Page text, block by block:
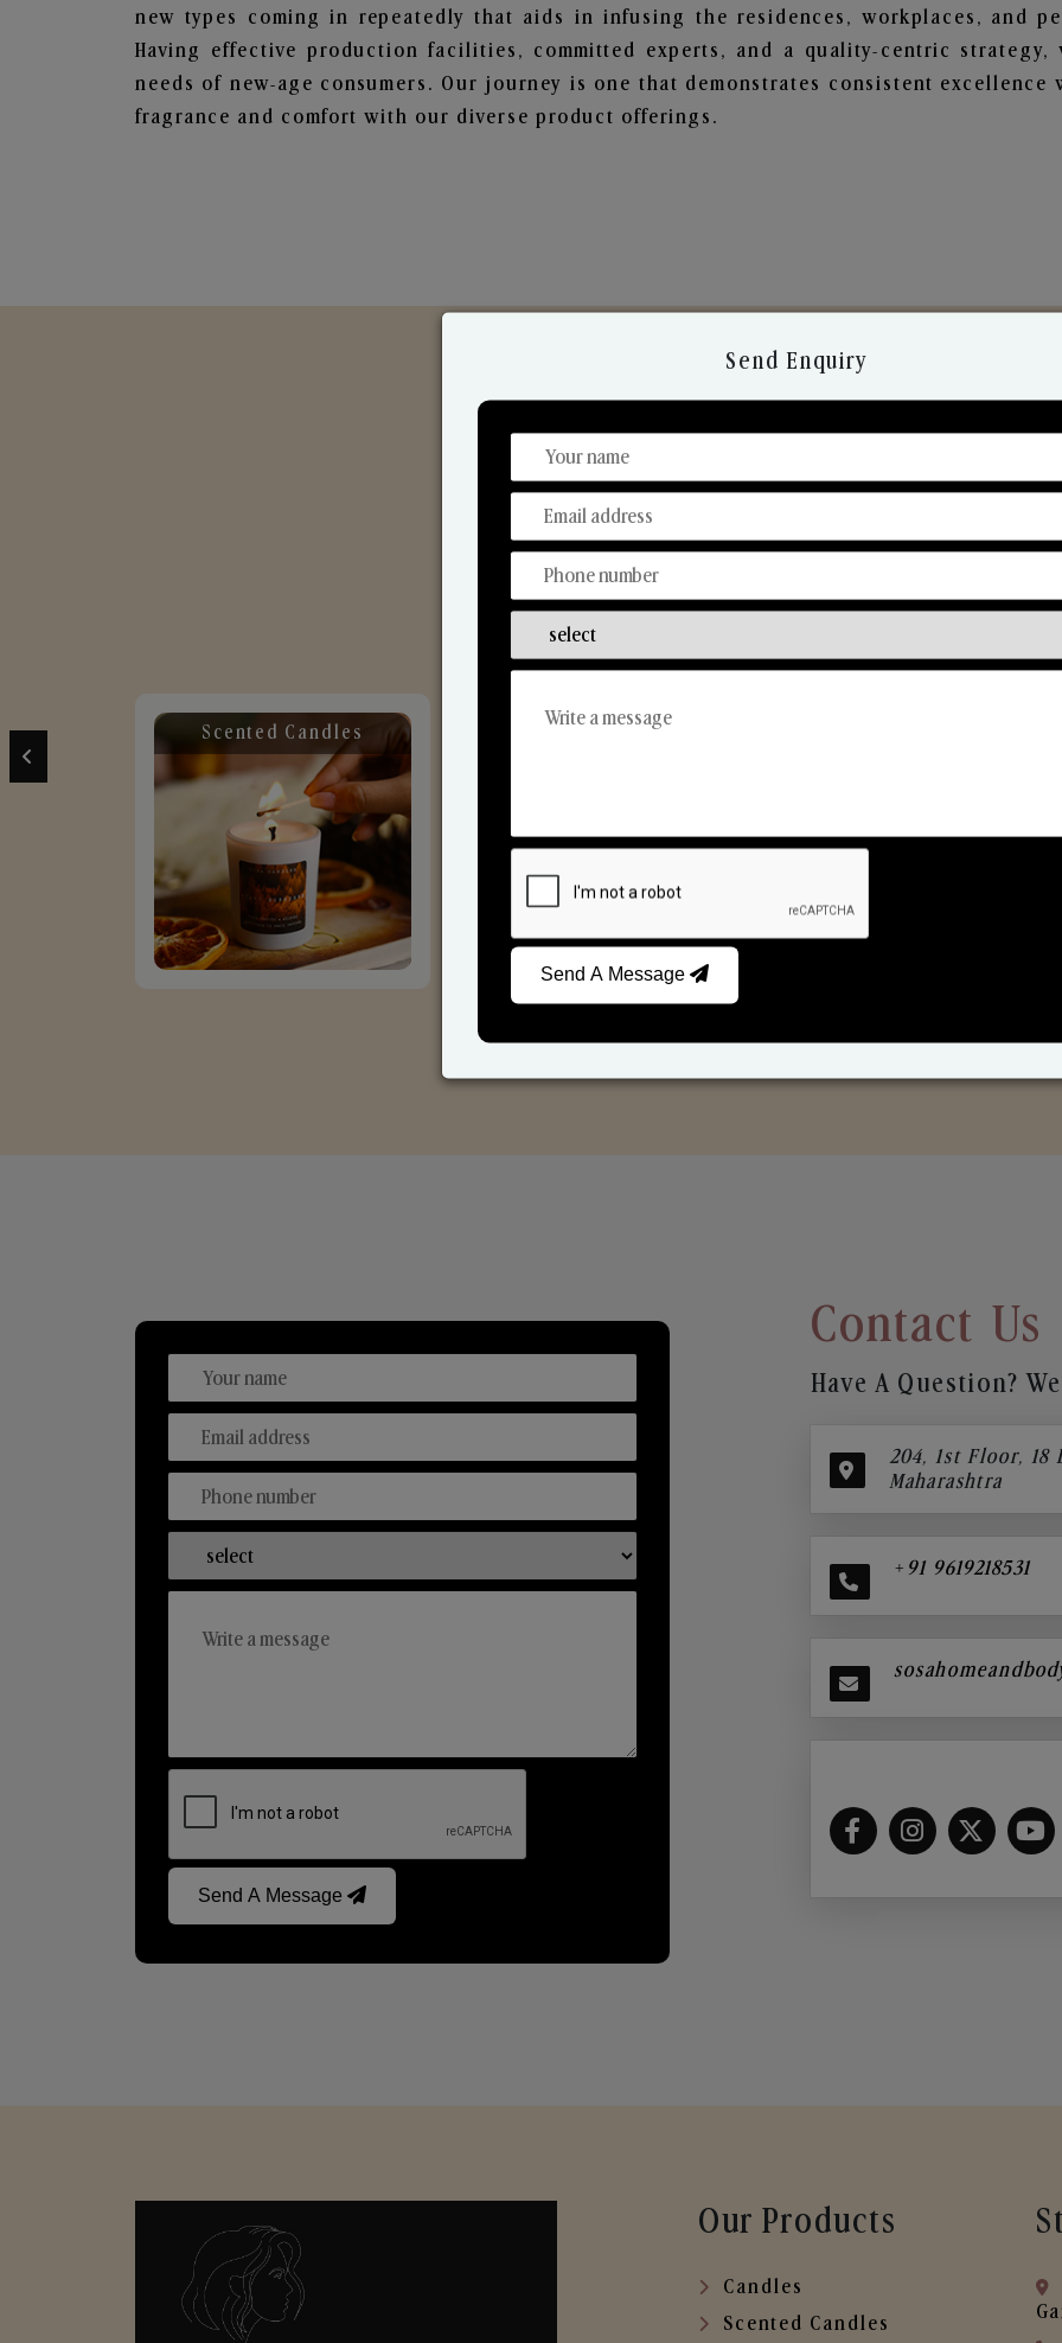
new types coming in repeatedly that aids in infusing the residences, workplaces, and
Having effective production facilities, committed experts, and a quality-centric strategy,
needs of new-age consumers. Our journey is one that demonstrates consistent
fragrance and comfort with our diverse product offerings.
Discover Our Range
From Our Hands To Your Heart.
Scented Candles Reed Diffusers
Send A Message
Contact Us
Have A Question?
204, 1st Floor, 18
Maharashtra
+91 9619218531
Our Products
Candles
Scented Candles
Send Enquiry
Send A Message